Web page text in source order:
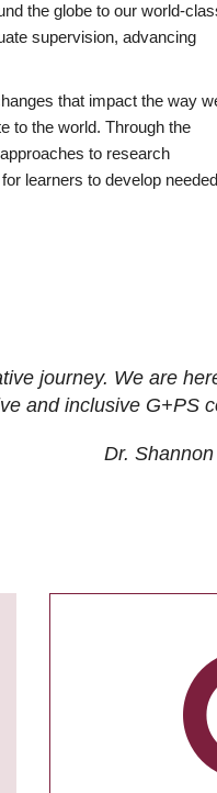
the globe to our world-
supervision, advancing
that impact the way
to the world. Through the
to research
learners to develop needed
journey. We are
and inclusive G+PS
Dr.